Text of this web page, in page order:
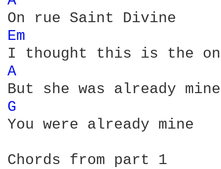
Em
A
G
You were already mine
Chords from part 1